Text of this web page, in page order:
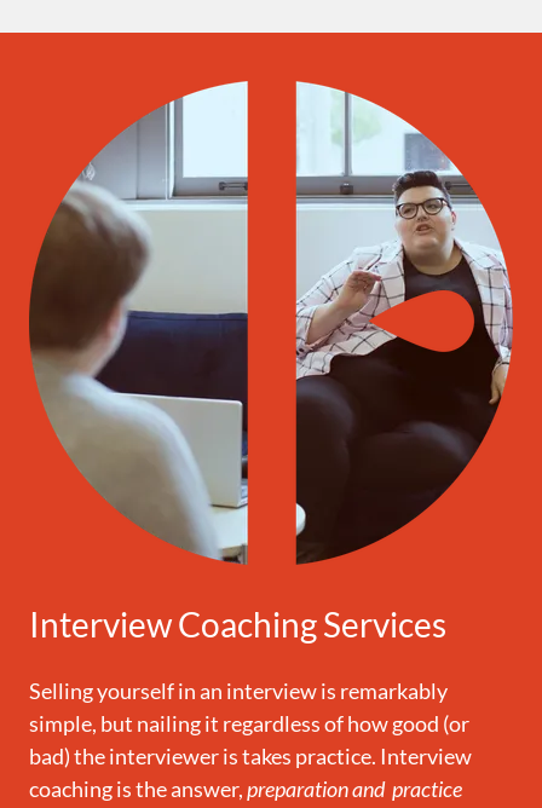
Interview Coaching Services
Selling yourself in an interview is remarkably
simple, but nailing it regardless of how good (or
bad) the interviewer is takes practice. Interview
coaching is the answer,preparation and practice